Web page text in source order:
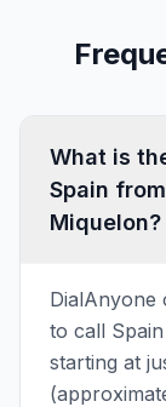
What is
Spain
Miquelon?
DialAnyone
to call
starting at